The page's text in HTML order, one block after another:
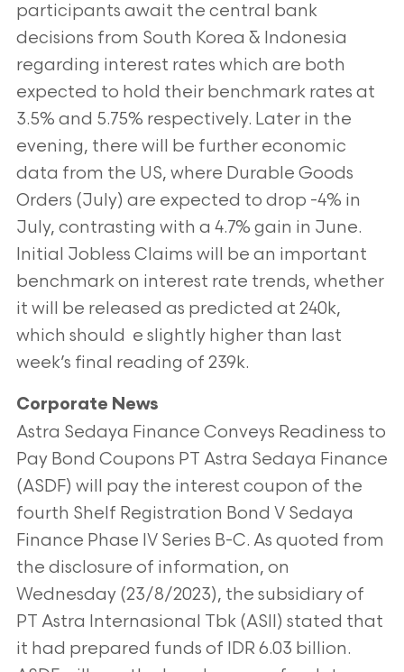
participants await the central bank
decisions from South Korea & Indonesia
regarding interest rates which are both
expected to hold their benchmark rates at
3.5% and 5.75% respectively. Later in the
evening, there will be further economic
data from the US, where Durable Goods
Orders (July) are expected to drop -4% in
July, contrasting with a 4.7% gain in June.
Initial Jobless Claims will be an important
benchmark on interest rate trends, whether
it will be released as predicted at 240k,
which should e slightly higher than last
week’s final reading of 239k.
Corporate News
Astra Sedaya Finance Conveys Readiness to
Pay Bond Coupons PT Astra Sedaya Finance
(ASDF) will pay the interest coupon of the
fourth Shelf Registration Bond V Sedaya
Finance Phase IV Series B-C. As quoted from
the disclosure of information, on
Wednesday (23/8/2023), the subsidiary of
PT Astra Internasional Tbk (ASII) stated that
it had prepared funds of IDR 6.03 billion.